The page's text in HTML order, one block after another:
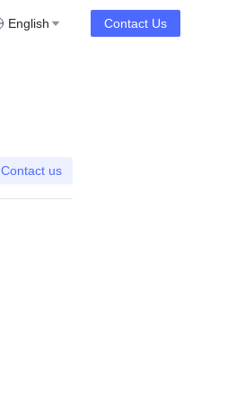
English Contact Us
Contact us